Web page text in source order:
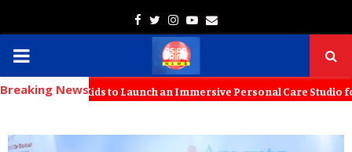
Facebook
TwitterInstagram
Youtube
Email
PRIMARY
MENU
Breaking News
KT Kids to Launch an Immersive Personal Care Studio for